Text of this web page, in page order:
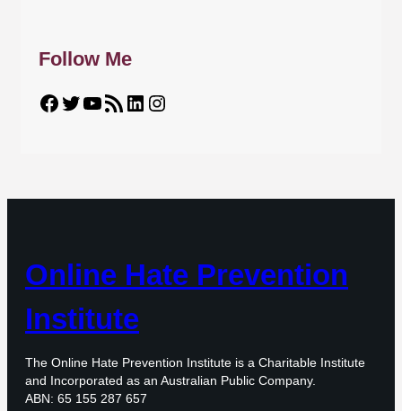
Follow Me
Facebook Twitter YouTube RSS Feed LinkedIn Instagram
Online Hate Prevention
Institute
The Online Hate Prevention Institute is a Charitable Institute
and Incorporated as an Australian Public Company.
ABN: 65 155 287 657